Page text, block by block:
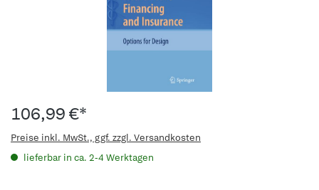
106,99 €*
Preise inkl. MwSt., ggf. zzgl. Versandkosten
lieferbar in ca. 2-4 Werktagen